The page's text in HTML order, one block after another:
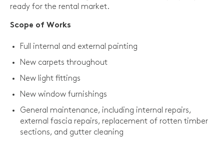
ready for the rental market.
Scope of Works
Full internal and external painting
New carpets throughout
New light fittings
New window furnishings
General maintenance, including internal repairs,
external fascia repairs, replacement of rotten timber
sections, and gutter cleaning